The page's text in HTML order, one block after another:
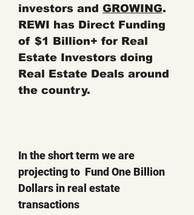
investors and GROWING.
REWI has Direct Funding
of $1 Billion+ for Real
Estate Investors doing
Real Estate Deals around
the country.
In the short term we are
projecting to Fund One Billion
Dollars in real estate
transactions